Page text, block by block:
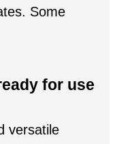
Some
for use
versatile